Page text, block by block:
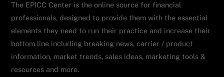
The EPICC Center is the online source for financial
professionals, designed to provide them with the essential
elements they need to run their practice and increase their
bottom line including breaking news, carrier / product
information, market trends, sales ideas, marketing tools &
resources and more.